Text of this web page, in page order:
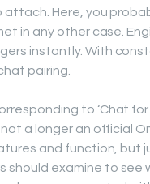
Here, you
in any other case.
instantly. With
pairing.
to ‘Chat for
not a longer an official
and function, but
should examine to